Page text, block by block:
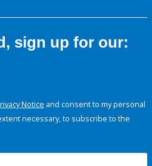
sign up for our:
Notice and consent to my personal
necessary, to subscribe to the